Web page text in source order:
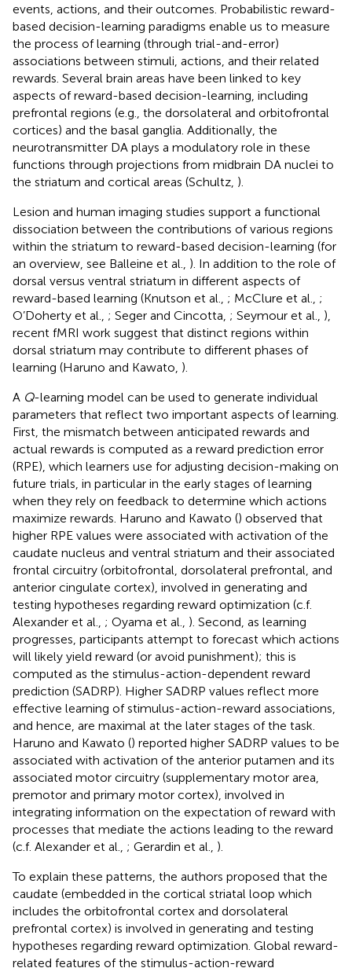
events, actions, and their outcomes. Probabilistic reward-
based decision-learning paradigms enable us to measure
the process of learning (through trial-and-error)
associations between stimuli, actions, and their related
rewards. Several brain areas have been linked to key
aspects of reward-based decision-learning, including
prefrontal regions (e.g., the dorsolateral and orbitofrontal
cortices) and the basal ganglia. Additionally, the
neurotransmitter DA plays a modulatory role in these
functions through projections from midbrain DA nuclei to
the striatum and cortical areas (Schultz, ).
Lesion and human imaging studies support a functional
dissociation between the contributions of various regions
within the striatum to reward-based decision-learning (for
an overview, see Balleine et al., ). In addition to the role of
dorsal versus ventral striatum in different aspects of
reward-based learning (Knutson et al., ; McClure et al., ;
O’Doherty et al., ; Seger and Cincotta, ; Seymour et al., ),
recent fMRI work suggest that distinct regions within
dorsal striatum may contribute to different phases of
learning (Haruno and Kawato, ).
A Q-learning model can be used to generate individual
parameters that reflect two important aspects of learning.
First, the mismatch between anticipated rewards and
actual rewards is computed as a reward prediction error
(RPE), which learners use for adjusting decision-making on
future trials, in particular in the early stages of learning
when they rely on feedback to determine which actions
maximize rewards. Haruno and Kawato () observed that
higher RPE values were associated with activation of the
caudate nucleus and ventral striatum and their associated
frontal circuitry (orbitofrontal, dorsolateral prefrontal, and
anterior cingulate cortex), involved in generating and
testing hypotheses regarding reward optimization (c.f.
Alexander et al., ; Oyama et al., ). Second, as learning
progresses, participants attempt to forecast which actions
will likely yield reward (or avoid punishment); this is
computed as the stimulus-action-dependent reward
prediction (SADRP). Higher SADRP values reflect more
effective learning of stimulus-action-reward associations,
and hence, are maximal at the later stages of the task.
Haruno and Kawato () reported higher SADRP values to be
associated with activation of the anterior putamen and its
associated motor circuitry (supplementary motor area,
premotor and primary motor cortex), involved in
integrating information on the expectation of reward with
processes that mediate the actions leading to the reward
(c.f. Alexander et al., ; Gerardin et al., ).
To explain these patterns, the authors proposed that the
caudate (embedded in the cortical striatal loop which
includes the orbitofrontal cortex and dorsolateral
prefrontal cortex) is involved in generating and testing
hypotheses regarding reward optimization. Global reward-
related features of the stimulus-action-reward